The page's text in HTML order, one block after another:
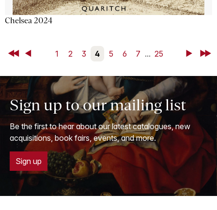
Chelsea 2024
First Back 1 2 3 4 5 6 7 ... 25 NextLast
Sign up to our mailing list
Be the first to hear about our latest catalogues, new
acquisitions, book fairs, events, and more.
Sign up